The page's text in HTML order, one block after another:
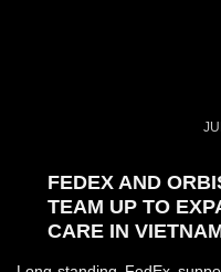
FEDEX AND
TEAM UP TO
CARE IN